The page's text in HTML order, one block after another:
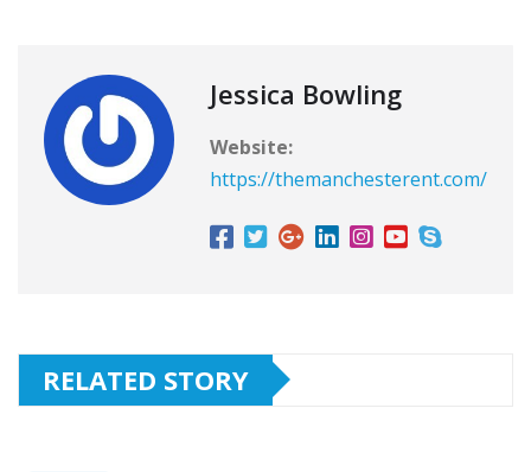
Jessica Bowling
Website:
https://themanchesterent.com/
RELATED STORY